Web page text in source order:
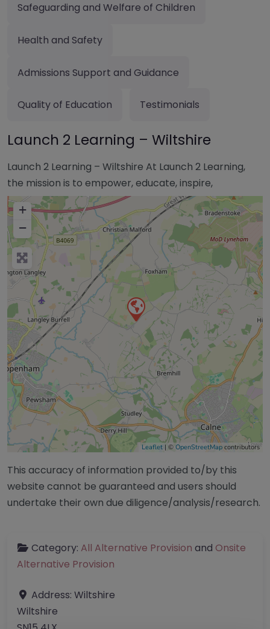
Safeguarding and Welfare of Children
Health and Safety
Admissions Support and Guidance
Quality of Education Testimonials
Launch 2 Learning – Wiltshire
Launch 2 Learning – Wiltshire At Launch 2 Learning,
the mission is to empower, educate, inspire,
+
−
Leaflet | © OpenStreetMap contributors
This accuracy of information provided to/by this
website cannot be guaranteed and users should
undertake their own due diligence/analysis/research.
Category: All Alternative Provision and Onsite
Alternative Provision
Address: Wiltshire
Wiltshire